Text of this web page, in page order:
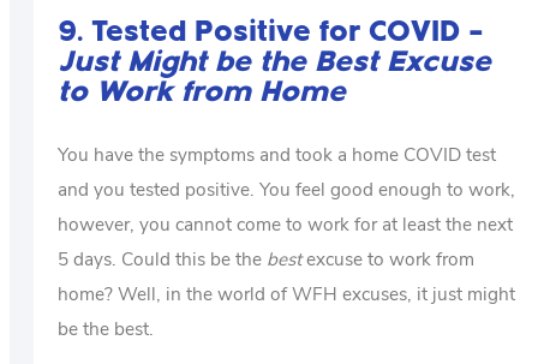
9. Tested Positive for COVID –
Just Might be the Best Excuse
to Work from Home
You have the symptoms and took a home COVID test
and you tested positive. You feel good enough to work,
however, you cannot come to work for at least the next
5 days. Could this be the bestexcuse to work from
home? Well, in the world of WFH excuses, it just might
be the best.